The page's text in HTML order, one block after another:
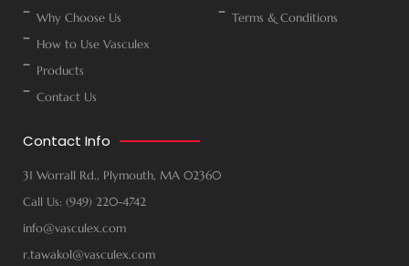
Why Choose Us
How to Use Vasculex
Products
Contact Us
Terms & Conditions
Contact Info
31 Worrall Rd., Plymouth, MA 02360
Call Us: (949) 220-4742
info@vasculex.com
r.tawakol@vasculex.com